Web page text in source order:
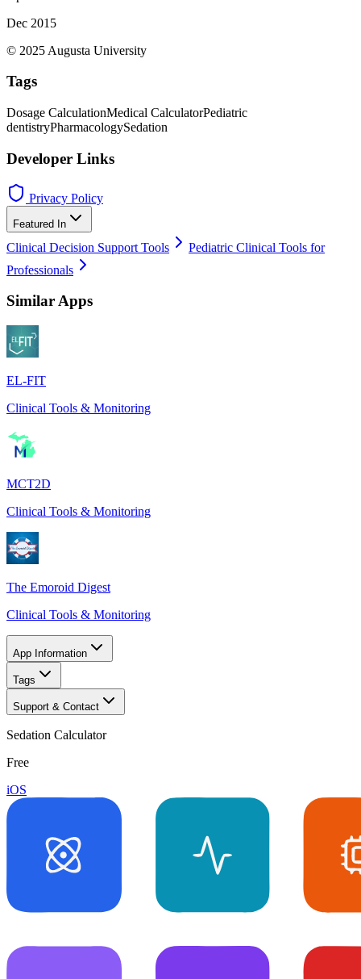
Dec 2015
© 2025 Augusta University
Tags
Dosage CalculationMedical CalculatorPediatric
dentistryPharmacologySedation
Developer Links
Privacy Policy
Featured In
Clinical Decision Support Tools
Pediatric Clinical Tools for
Professionals
Similar Apps
EL-FIT
Clinical Tools & Monitoring
MCT2D
Clinical Tools & Monitoring
The Emoroid Digest
Clinical Tools & Monitoring
App Information
Tags
Support & Contact
Sedation Calculator
Free
iOS